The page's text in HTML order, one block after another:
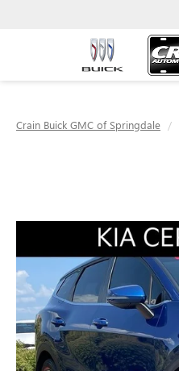
Crain Buick GMC of Springdale